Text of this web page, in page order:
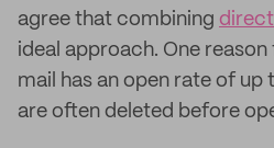
agree that combining direct
ideal approach. One
mail has an open rate of up
are often deleted before